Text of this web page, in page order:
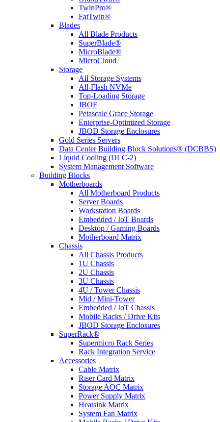
TwinPro®
FatTwin®
Blades
All Blade Products
SuperBlade®
MicroBlade®
MicroCloud
Storage
All Storage Systems
All-Flash NVMe
Top-Loading Storage
JBOF
Petascale Grace Storage
Enterprise-Optimized Storage
JBOD Storage Enclosures
Gold Series Servers
Data Center Building Block Solutions® (DCBBS)
Liquid Cooling (DLC-2)
System Management Software
Building Blocks
Motherboards
All Motherboard Products
Server Boards
Workstation Boards
Embedded / IoT Boards
Desktop / Gaming Boards
Motherboard Matrix
Chassis
All Chassis Products
1U Chassis
2U Chassis
3U Chassis
4U / Tower Chassis
Mid / Mini-Tower
Embedded / IoT Chassis
Mobile Racks / Drive Kits
JBOD Storage Enclosures
SuperRack®
Supermicro Rack Series
Rack Integration Service
Accessories
Cable Matrix
Riser Card Matrix
Storage AOC Matrix
Power Supply Matrix
Heatsink Matrix
System Fan Matrix